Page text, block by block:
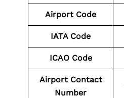
Airport Code
IATA Code
ICAO Code
Airport Contact
Number